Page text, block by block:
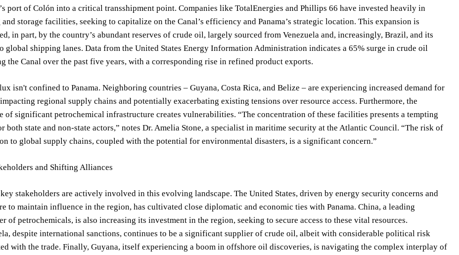
port of Colón into a critical transshipment point. Companies like TotalEnergies and Phillips 66 have invested heavily in
storage facilities, seeking to capitalize on the Canal’s efficiency and Panama’s strategic location. This expansion is
in part, by the country’s abundant reserves of crude oil, largely sourced from Venezuela and, increasingly, Brazil, and its
global shipping lanes. Data from the United States Energy Information Administration indicates a 65% surge in crude oil
the Canal over the past five years, with a corresponding rise in refined product exports.
isn't confined to Panama. Neighboring countries – Guyana, Costa Rica, and Belize – are experiencing increased demand for
regional supply chains and potentially exacerbating existing tensions over resource access. Furthermore, the
of significant petrochemical infrastructure creates vulnerabilities. “The concentration of these facilities presents a tempting
both state and non-state actors,” notes Dr. Amelia Stone, a specialist in maritime security at the Atlantic Council. “The risk of
to global supply chains, coupled with the potential for environmental disasters, is a significant concern.”
and Shifting Alliances
stakeholders are actively involved in this evolving landscape. The United States, driven by energy security concerns and
to maintain influence in the region, has cultivated close diplomatic and economic ties with Panama. China, a leading
of petrochemicals, is also increasing its investment in the region, seeking to secure access to these vital resources.
despite international sanctions, continues to be a significant supplier of crude oil, albeit with considerable political risk
with the trade. Finally, Guyana, itself experiencing a boom in offshore oil discoveries, is navigating the complex interplay of